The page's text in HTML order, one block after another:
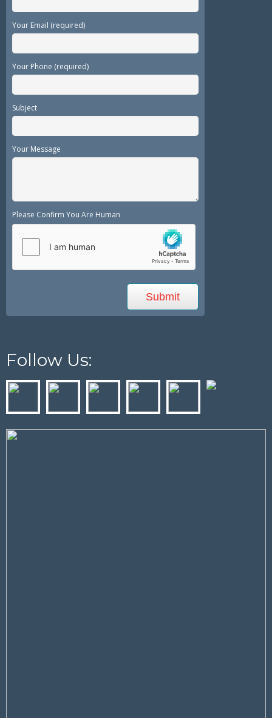
Your Email (required)
Your Phone (required)
Subject
Your Message
Please Confirm You Are Human
Follow Us: